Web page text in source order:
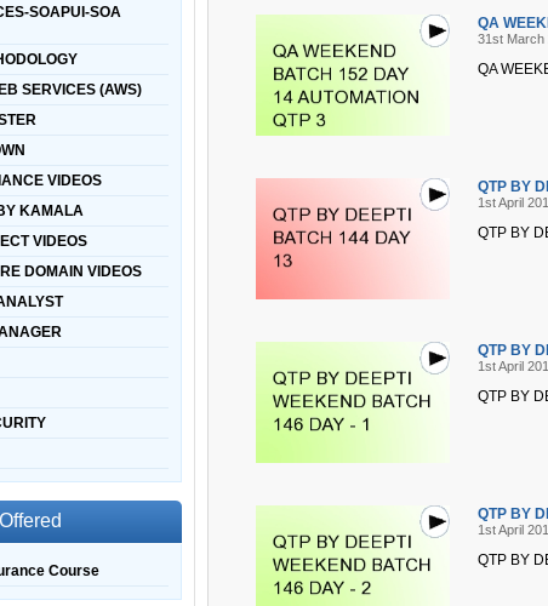
SOAPUI-SOA
SERVICES (AWS)
VIDEOS
KAMALA
VIDEOS
DOMAIN VIDEOS
Course
QA
31st March
QA
QTP BY
1st April
QTP BY
QTP BY
1st April
QTP BY
QTP BY
1st April
QTP BY